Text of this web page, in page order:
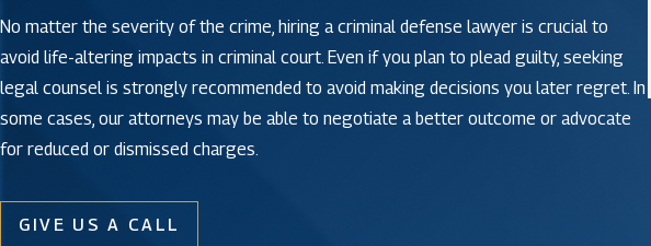
No matter the severity of the crime, hiring a criminal defense lawyer is crucial to
avoid life-altering impacts in criminal court. Even if you plan to plead guilty, seeking
legal counsel is strongly recommended to avoid making decisions you later regret. In
some cases, our attorneys may be able to negotiate a better outcome or advocate
for reduced or dismissed charges.
GIVE US A CALL